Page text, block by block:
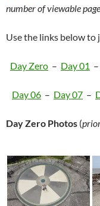
number of viewable
Use the links below to
Day Zero – Day 01 –
Day 06 – Day 07 –
Day Zero Photos (